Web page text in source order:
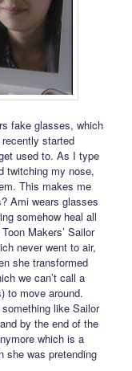
fake glasses, which
started
used to. As I type
twitching my nose,
This makes me
Ami wears glasses
somehow heal all
Makers’ Sailor
never went to air,
she transformed
we can’t call a
to move around.
like Sailor
by the end of the
which is a
she was pretending